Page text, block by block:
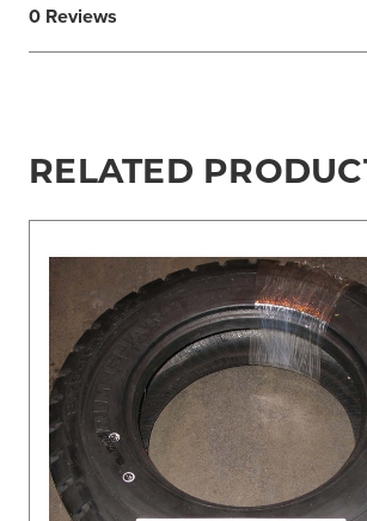
0 Reviews
RELATED